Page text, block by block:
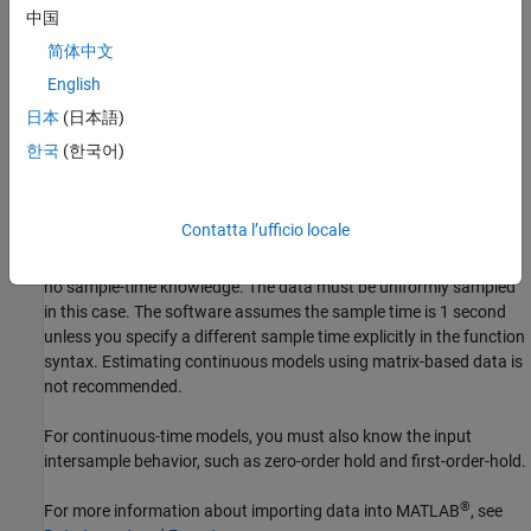
sample time. If you are working with uniformly sampled data, use
assigned a time instant, which is calculated from the start time
and sample time. You can work with nonuniformly sampled data
only at the command line by specifying a vector of time instants
Constructing an iddata Object for Time-Domain Data
no sample-time knowledge. The data must be uniformly sampled
in this case. The software assumes the sample time is 1 second
unless you specify a different sample time explicitly in the function
syntax. Estimating continuous models using matrix-based data is
not recommended.
For continuous-time models, you must also know the input
intersample behavior, such as zero-order hold and first-order-hold.
For more information about importing data into MATLAB®, see
中国
简体中文
English
日本 (日本語)
한국 (한국어)
Contatta l’ufficio locale